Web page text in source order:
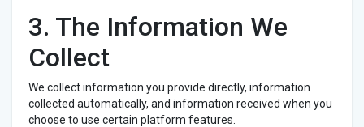
3. The Information We
Collect
We collect information you provide directly, information
collected automatically, and information received when you
choose to use certain platform features.